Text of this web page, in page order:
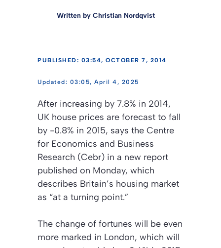
Written by Christian Nordqvist
PUBLISHED: 03:54, OCTOBER 7, 2014
03:05, April 4, 2025
After increasing by 7.8% in 2014,
UK house prices are forecast to fall
by -0.8% in 2015, says the Centre
for Economics and Business
Research (Cebr) in a new report
published on Monday, which
describes Britain’s housing market
as “at a turning point.”
The change of fortunes will be even
more marked in London, which will